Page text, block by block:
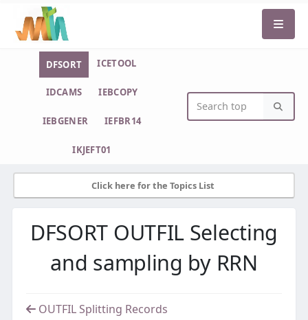
DFSORT ICETOOL
IDCAMS IEBCOPY
IEBGENER IEFBR14
IKJEFT01
Click here for the Topics List
DFSORT OUTFIL Selecting
and sampling by RRN
OUTFIL Splitting Records